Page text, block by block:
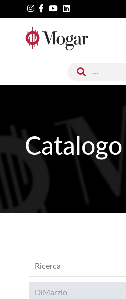
Catalogo